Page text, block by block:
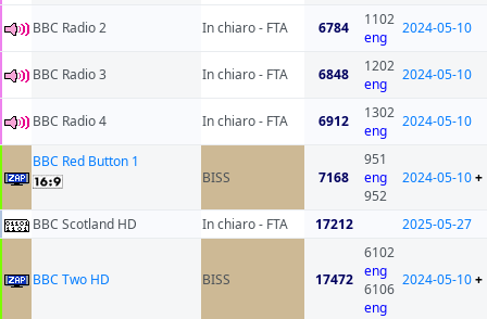
BBC Radio 2 In chiaro - FTA 6784
1102
eng
2024-05-10
BBC Radio 3 In chiaro - FTA 6848
1202
eng
2024-05-10
BBC Radio 4 In chiaro - FTA 6912
1302
eng
2024-05-10
BBC Red Button 1
BISS
7168
951
eng
952
2024-05-10+
BBC Scotland HD In chiaro - FTA 17212 2025-05-27
BBC Two HD BISS 17472
6102
eng
6106
eng
2024-05-10+